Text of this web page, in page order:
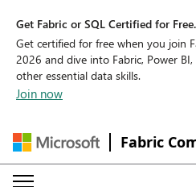
Get Fabric or SQL Certified for Free.
Get certified for free when you join
2026 and dive into Fabric, Power BI,
other essential data skills.
Join now
Fabric